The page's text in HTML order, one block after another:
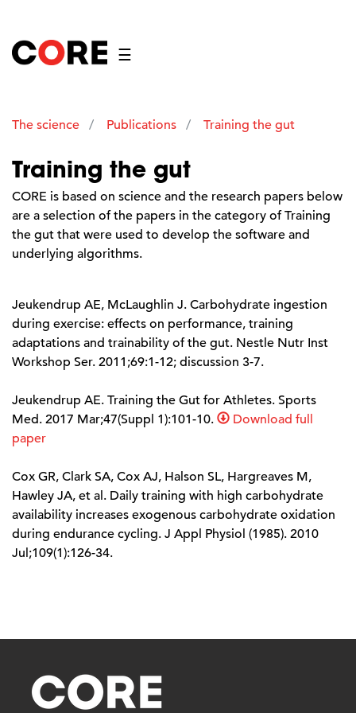
☰
The science Publications Training the gut
Training the gut
CORE is based on science and the research papers below
are a selection of the papers in the category of Training
the gut that were used to develop the software and
underlying algorithms.
Jeukendrup AE, McLaughlin J. Carbohydrate ingestion
during exercise: effects on performance, training
adaptations and trainability of the gut. Nestle Nutr Inst
Workshop Ser. 2011;69:1-12; discussion 3-7.
Jeukendrup AE. Training the Gut for Athletes. Sports
Med. 2017 Mar;47(Suppl 1):101-10.
Download full
paper
Cox GR, Clark SA, Cox AJ, Halson SL, Hargreaves M,
Hawley JA, et al. Daily training with high carbohydrate
availability increases exogenous carbohydrate oxidation
during endurance cycling. J Appl Physiol (1985). 2010
Jul;109(1):126-34.